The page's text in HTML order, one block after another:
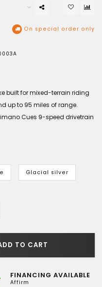
On special order only
built for mixed-terrain riding
up to 95 miles of range.
Cues 9-speed drivetrain
Glacial silver
TO CART
FINANCING AVAILABLE
Affirm